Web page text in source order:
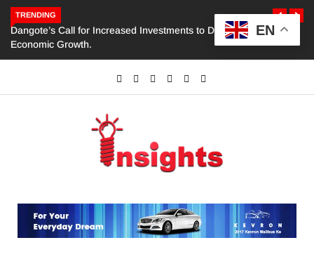
TRENDING
Dangote’s Call for Increased Investments to Drive Africa’s
Economic Growth.
EN